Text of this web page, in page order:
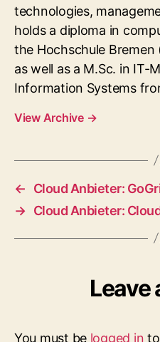
technologies,
holds a diploma in
the Hochschule
as well as a M.Sc. in IT-
Information Systems
View Archive →
←
Cloud Anbieter:
→ Cloud Anbieter:
Leave
You must be logged in